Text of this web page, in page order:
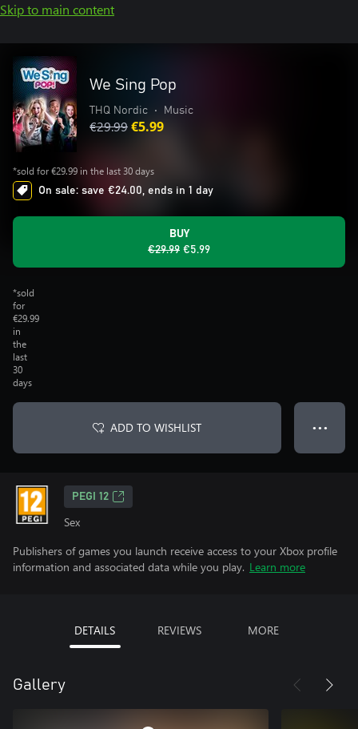
Skip to main content
We Sing Pop
THQ Nordic • Music
€29.99€5.99
*sold for €29.99 in the last 30 days
On sale: save €24.00, ends in 1 day
BUY
€29.99 €5.99
*sold
for
€29.99
in
the
last
30
days
ADD TO WISHLIST ● ● ●
PEGI 12
Sex
Publishers of games you launch receive access to your Xbox profile
information and associated data while you play. Learn more
DETAILS REVIEWS MORE
Gallery